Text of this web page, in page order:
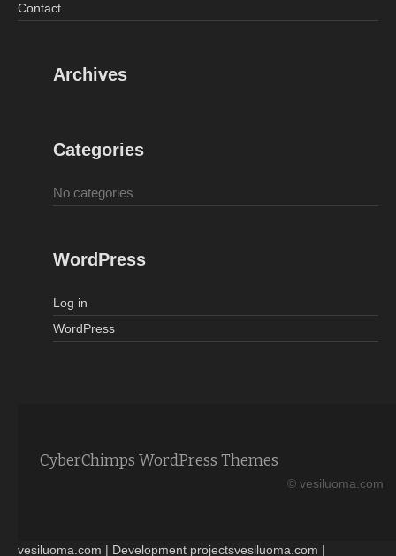
Contact
Archives
Categories
No categories
WordPress
Log in
WordPress
CyberChimps WordPress Themes
© vesiluoma.com
vesiluoma.com | Development projectsvesiluoma.com |